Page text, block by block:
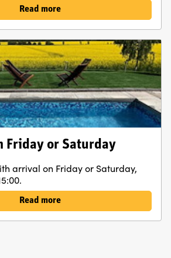
Read more
Friday or Saturday
arrival on Friday or Saturday,
Read more